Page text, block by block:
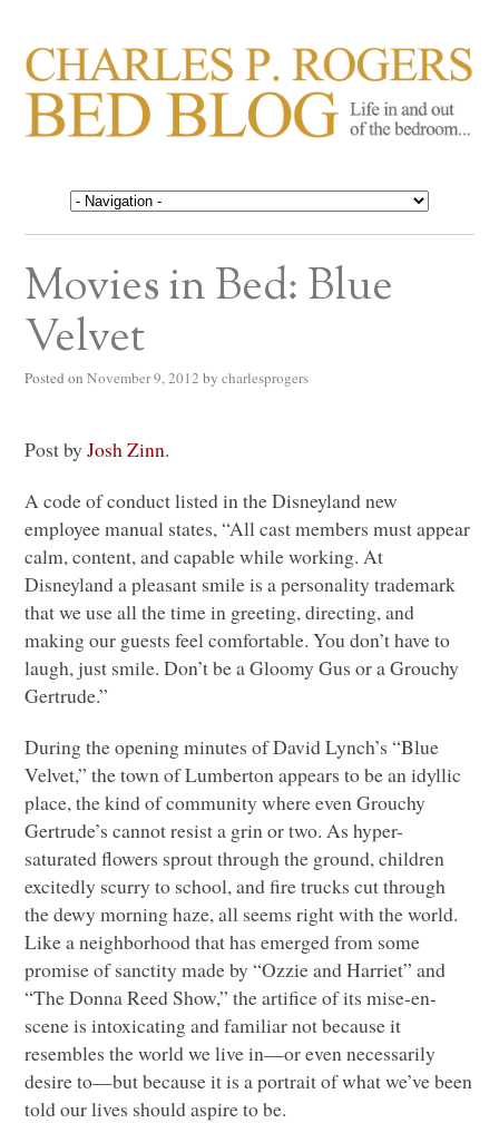
CHARLES P. ROGERS
BED BLOG
Life in, and out of, the bedroom……
Movies in Bed: Blue
Velvet
Posted on November 9, 2012 by charlesprogers
Post byJosh Zinn.
A code of conduct listed in the Disneyland new
employee manual states, “All cast members must appear
calm, content, and capable while working. At
Disneyland a pleasant smile is a personality trademark
that we use all the time in greeting, directing, and
making our guests feel comfortable. You don’t have to
laugh, just smile. Don’t be a Gloomy Gus or a Grouchy
Gertrude.”
During the opening minutes of David Lynch’s “Blue
Velvet,” the town of Lumberton appears to be an idyllic
place, the kind of community where even Grouchy
Gertrude’s cannot resist a grin or two. As hyper-
saturated flowers sprout through the ground, children
excitedly scurry to school, and fire trucks cut through
the dewy morning haze, all seems right with the world.
Like a neighborhood that has emerged from some
promise of sanctity made by “Ozzie and Harriet” and
“The Donna Reed Show,” the artifice of its mise-en-
scene is intoxicating and familiar not because it
resembles the world we live in—or even necessarily
desire to—but because it is a portrait of what we’ve been
told our lives should aspire to be.